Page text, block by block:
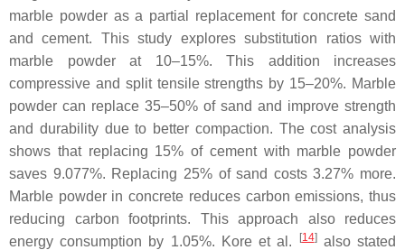
marble powder as a partial replacement for concrete sand
and cement. This study explores substitution ratios with
marble powder at 10–15%. This addition increases
compressive and split tensile strengths by 15–20%. Marble
powder can replace 35–50% of sand and improve strength
and durability due to better compaction. The cost analysis
shows that replacing 15% of cement with marble powder
saves 9.077%. Replacing 25% of sand costs 3.27% more.
Marble powder in concrete reduces carbon emissions, thus
reducing carbon footprints. This approach also reduces
energy consumption by 1.05%. Kore et al.
[14]also stated